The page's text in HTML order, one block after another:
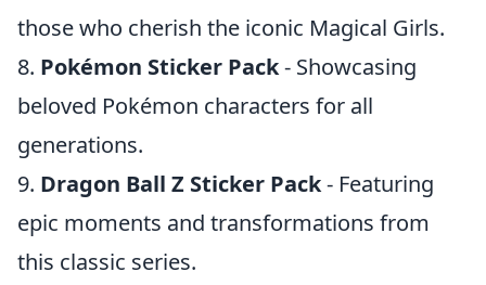
those who cherish the iconic Magical Girls.
8. Pokémon Sticker Pack- Showcasing
beloved Pokémon characters for all
generations.
9. Dragon Ball Z Sticker Pack- Featuring
epic moments and transformations from
this classic series.